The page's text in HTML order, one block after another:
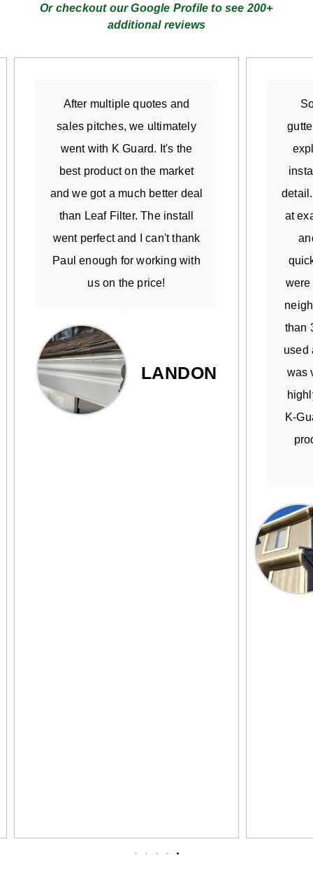
Or checkout our Google Profile to see 200+
additional reviews
After multiple quotes and
sales pitches, we ultimately
went with K Guard. It's the
best product on the market
and we got a much better deal
than Leaf Filter. The install
went perfect and I can't thank
Paul enough for working with
us on the price!
LANDON
at
were
than
used
was
K-